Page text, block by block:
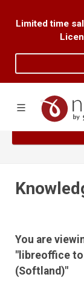
Limited time
You are
"libreoffice to
(Softland)"